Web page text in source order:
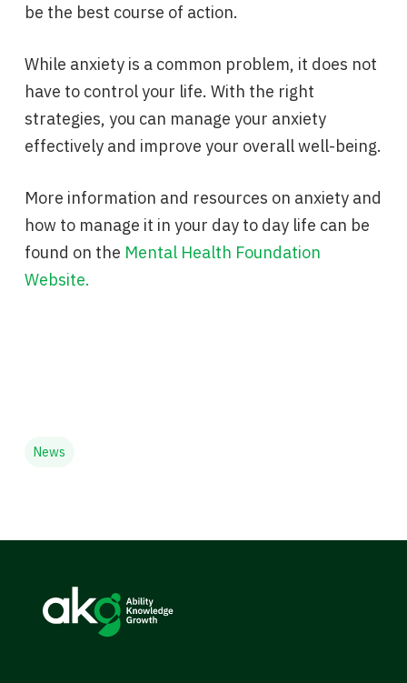
be the best course of action.
While anxiety is a common problem, it does not
have to control your life. With the right
strategies, you can manage your anxiety
effectively and improve your overall well-being.
More information and resources on anxiety and
how to manage it in your day to day life can be
found on the Mental Health Foundation
Website.
News